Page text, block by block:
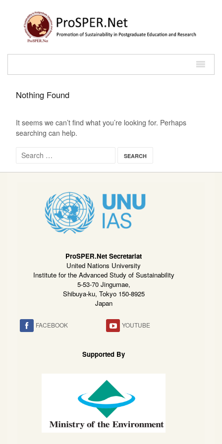
Nothing Found
It seems we can’t find what you’re looking for. Perhaps
searching can help.
Search for:
ProSPER.Net Secretariat
United Nations University
Institute for the Advanced Study of Sustainability
5-53-70 Jingumae,
Shibuya-ku, Tokyo 150-8925
Japan
FACEBOOK YOUTUBE
Supported By